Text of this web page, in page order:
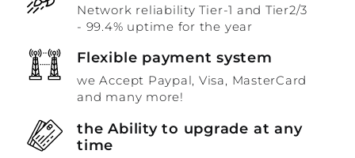
Network reliability Tier-1 and Tier2/3
- 99.4% uptime for the year
Flexible payment system
we Accept Paypal, Visa, MasterCard
and many more!
the Ability to upgrade at any
time